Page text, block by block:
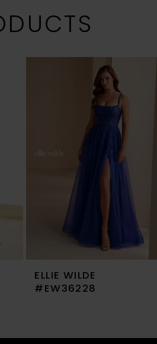
ELLIE WILDE
#EW36228